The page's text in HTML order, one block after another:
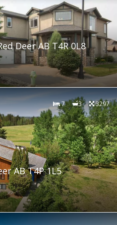
Deer AB T4R 0L8
7 3 3297
AB T4P 1L5